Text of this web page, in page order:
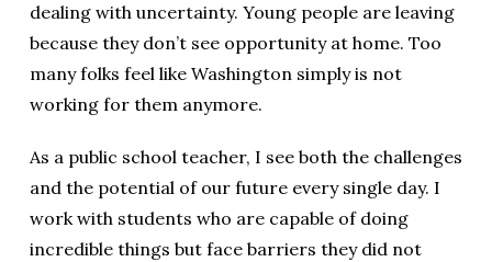
dealing with uncertainty. Young people are leaving
because they don’t see opportunity at home. Too
many folks feel like Washington simply is not
working for them anymore.
As a public school teacher, I see both the challenges
and the potential of our future every single day. I
work with students who are capable of doing
incredible things but face barriers they did not